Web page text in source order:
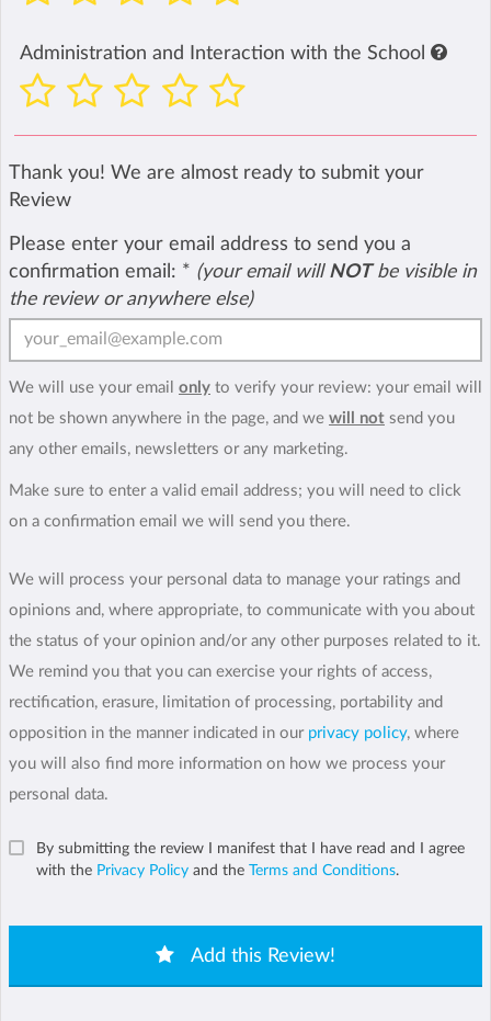
Administration and Interaction with the School
Thank you! We are almost ready to submit your
Review
Please enter your email address to send you a
confirmation email: * (your email will NOTbe visible in
the review or anywhere else)
We will use your email only to verify your review: your email will
not be shown anywhere in the page, and we will not send you
any other emails, newsletters or any marketing.
Make sure to enter a valid email address; you will need to click
on a confirmation email we will send you there.
We will process your personal data to manage your ratings and
opinions and, where appropriate, to communicate with you about
the status of your opinion and/or any other purposes related to it.
We remind you that you can exercise your rights of access,
rectification, erasure, limitation of processing, portability and
opposition in the manner indicated in our privacy policy, where
you will also find more information on how we process your
personal data.
By submitting the review I manifest that I have read and I agree
with the Privacy Policy and the Terms and Conditions.
Add this Review!